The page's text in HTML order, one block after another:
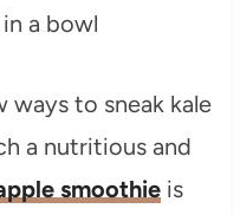
ways to sneak kale
a nutritious and
smoothieis